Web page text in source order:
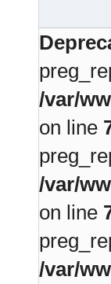
/var/
on line
/var/
on line
/var/